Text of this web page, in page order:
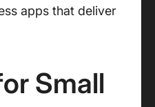
apps that deliver
Small